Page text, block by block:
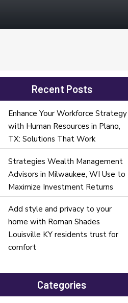
Recent Posts
Enhance Your Workforce Strategy
with Human Resources in Plano,
TX: Solutions That Work
Strategies Wealth Management
Advisors in Milwaukee, WI Use to
Maximize Investment Returns
Add style and privacy to your
home with Roman Shades
Louisville KY residents trust for
comfort
Categories